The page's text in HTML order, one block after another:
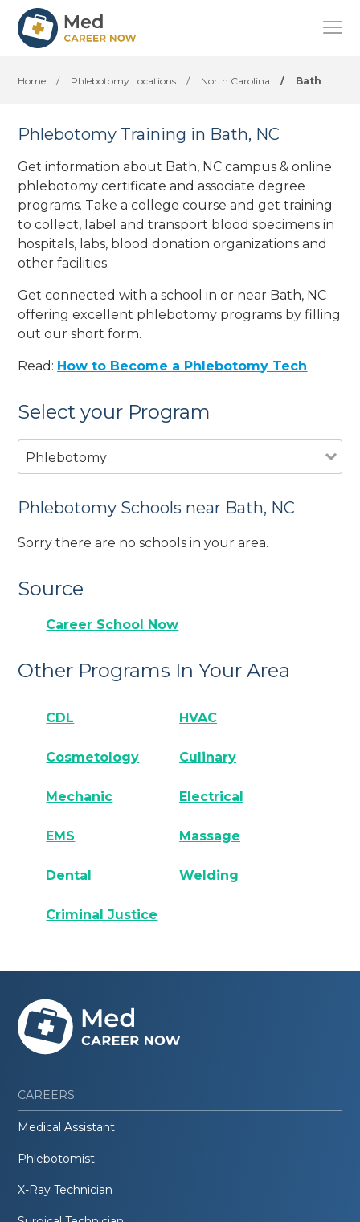
Home / Phlebotomy Locations / North Carolina / Bath
Phlebotomy Training in Bath, NC
Get information about Bath, NC campus & online
phlebotomy certificate and associate degree
programs. Take a college course and get training
to collect, label and transport blood specimens in
hospitals, labs, blood donation organizations and
other facilities.
Get connected with a school in or near Bath, NC
offering excellent phlebotomy programs by filling
out our short form.
Read: How to Become a Phlebotomy Tech
Select your Program
Phlebotomy
Phlebotomy Schools near Bath, NC
Sorry there are no schools in your area.
Source
Career School Now
Other Programs In Your Area
CDL HVAC
Cosmetology Culinary
Mechanic Electrical
EMS Massage
Dental Welding
Criminal Justice
CAREERS
Medical Assistant
Phlebotomist
X-Ray Technician